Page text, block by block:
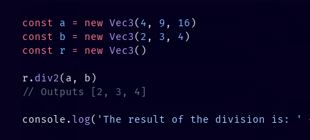
const a = new Vec3( 4 , 9 , 16
const b = new Vec3( 2 , 3 , 4
const r = new Vec3
r. div2
console.log( 'The result of the division is: '